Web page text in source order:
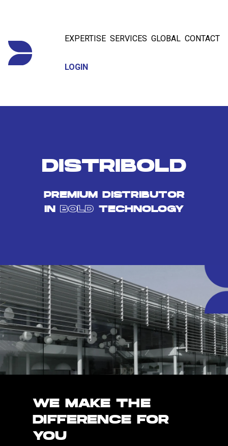
EXPERTISE SERVICES GLOBAL CONTACT
LOGIN
DISTRIBOLD
PREMIUM DISTRIBUTOR
IN BOLD TECHNOLOGY
WE MAKE THE
DIFFERENCE FOR
YOU